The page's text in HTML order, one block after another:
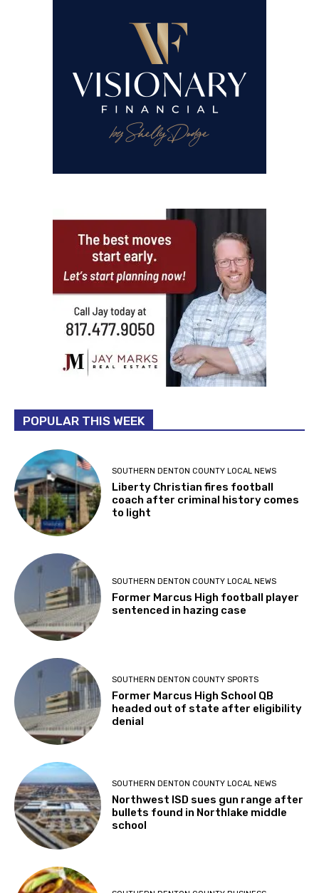
POPULAR THIS WEEK
SOUTHERN DENTON COUNTY LOCAL NEWS
Liberty Christian fires football
coach after criminal history comes
to light
SOUTHERN DENTON COUNTY LOCAL NEWS
Former Marcus High football player
sentenced in hazing case
SOUTHERN DENTON COUNTY SPORTS
Former Marcus High School QB
headed out of state after eligibility
denial
SOUTHERN DENTON COUNTY LOCAL NEWS
Northwest ISD sues gun range after
bullets found in Northlake middle
school